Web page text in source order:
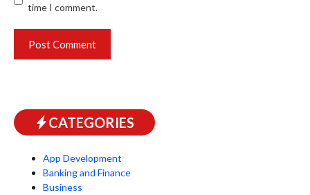
time I comment.
CATEGORIES
App Development
Banking and Finance
Business